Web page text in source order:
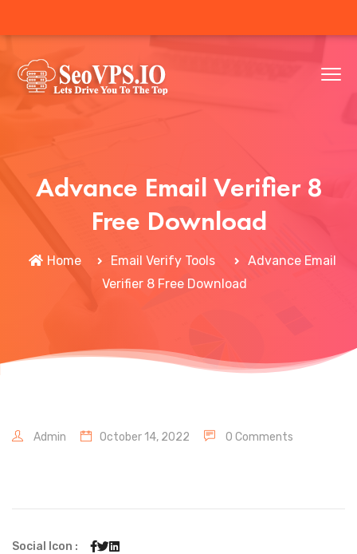
Advance Email Verifier 8
Free Download
Home Email Verify Tools
Advance Email
Verifier 8 Free Download
Admin October 14, 2022 0 Comments
Social Icon :